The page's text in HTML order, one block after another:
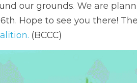
our grounds. We are
Hope to see you there!
(BCCC)